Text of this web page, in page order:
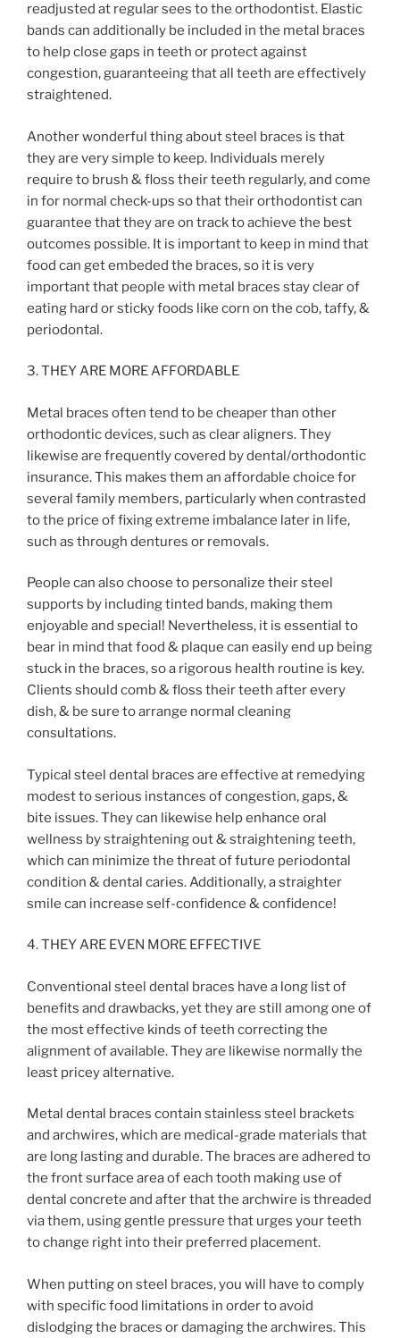
readjusted at regular sees to the orthodontist. Elastic
bands can additionally be included in the metal braces
to help close gaps in teeth or protect against
congestion, guaranteeing that all teeth are effectively
straightened.
Another wonderful thing about steel braces is that
they are very simple to keep. Individuals merely
require to brush & floss their teeth regularly, and come
in for normal check-ups so that their orthodontist can
guarantee that they are on track to achieve the best
outcomes possible. It is important to keep in mind that
food can get embeded the braces, so it is very
important that people with metal braces stay clear of
eating hard or sticky foods like corn on the cob, taffy, &
periodontal.
3. THEY ARE MORE AFFORDABLE
Metal braces often tend to be cheaper than other
orthodontic devices, such as clear aligners. They
likewise are frequently covered by dental/orthodontic
insurance. This makes them an affordable choice for
several family members, particularly when contrasted
to the price of fixing extreme imbalance later in life,
such as through dentures or removals.
People can also choose to personalize their steel
supports by including tinted bands, making them
enjoyable and special! Nevertheless, it is essential to
bear in mind that food & plaque can easily end up being
stuck in the braces, so a rigorous health routine is key.
Clients should comb & floss their teeth after every
dish, & be sure to arrange normal cleaning
consultations.
Typical steel dental braces are effective at remedying
modest to serious instances of congestion, gaps, &
bite issues. They can likewise help enhance oral
wellness by straightening out & straightening teeth,
which can minimize the threat of future periodontal
condition & dental caries. Additionally, a straighter
smile can increase self-confidence & confidence!
4. THEY ARE EVEN MORE EFFECTIVE
Conventional steel dental braces have a long list of
benefits and drawbacks, yet they are still among one of
the most effective kinds of teeth correcting the
alignment of available. They are likewise normally the
least pricey alternative.
Metal dental braces contain stainless steel brackets
and archwires, which are medical-grade materials that
are long lasting and durable. The braces are adhered to
the front surface area of each tooth making use of
dental concrete and after that the archwire is threaded
via them, using gentle pressure that urges your teeth
to change right into their preferred placement.
When putting on steel braces, you will have to comply
with specific food limitations in order to avoid
dislodging the braces or damaging the archwires. This